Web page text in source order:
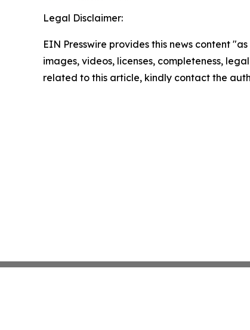
Legal Disclaimer:
EIN Presswire provides this news content
images, videos, licenses, completeness,
related to this article, kindly contact the